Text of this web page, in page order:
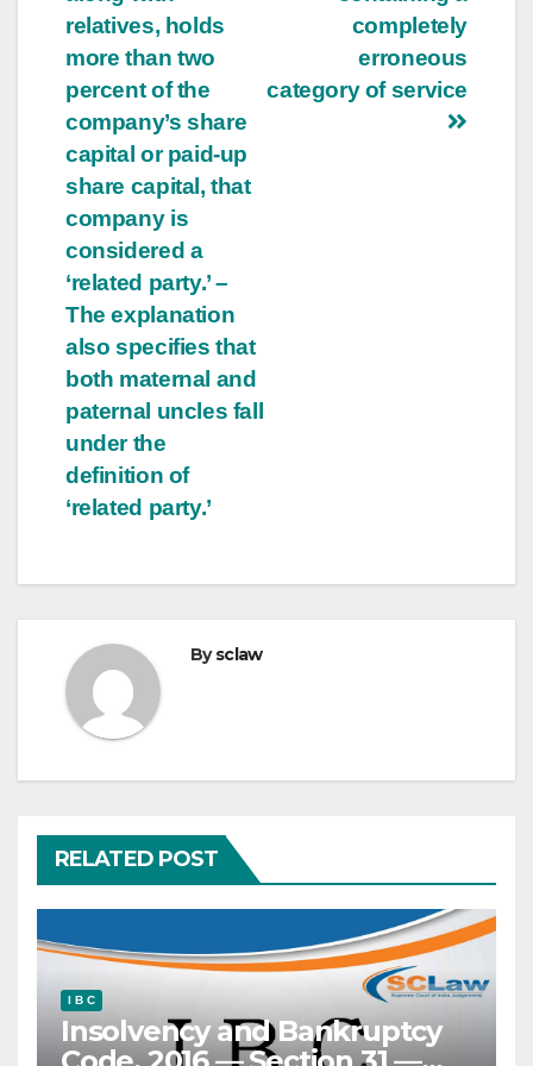
completely
erroneous
category of service
relatives, holds
more than two
percent of the
company’s share
capital or paid-up
share capital, that
company is
considered a
‘related party.’ –
The explanation
also specifies that
both maternal and
paternal uncles fall
under the
definition of
‘related party.’
Bysclaw
RELATED POST
I B C
Insolvency and Bankruptcy